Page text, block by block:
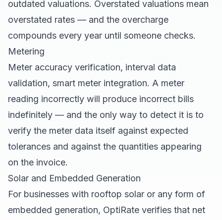
outdated valuations. Overstated valuations mean
overstated rates — and the overcharge
compounds every year until someone checks.
Metering
Meter accuracy verification, interval data
validation, smart meter integration. A meter
reading incorrectly will produce incorrect bills
indefinitely — and the only way to detect it is to
verify the meter data itself against expected
tolerances and against the quantities appearing
on the invoice.
Solar and Embedded Generation
For businesses with rooftop solar or any form of
embedded generation, OptiRate verifies that net